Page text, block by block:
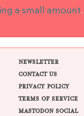
a small amount.
NEWSLETTER
CONTACT US
PRIVACY POLICY
TERMS OF SERVICE
MASTODON SOCIAL